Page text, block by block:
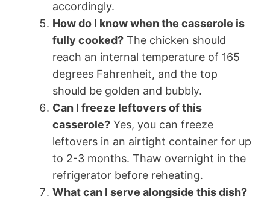
accordingly.
How do I know when the casserole is
fully cooked? The chicken should
reach an internal temperature of 165
degrees Fahrenheit, and the top
should be golden and bubbly.
Can I freeze leftovers of this
casserole? Yes, you can freeze
leftovers in an airtight container for up
to 2-3 months. Thaw overnight in the
refrigerator before reheating.
What can I serve alongside this dish?